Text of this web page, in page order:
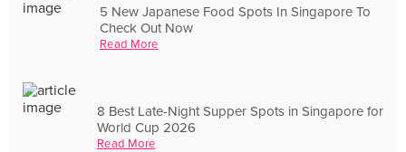
5 New Japanese Food Spots In Singapore To
Check Out Now
Read More
8 Best Late-Night Supper Spots in Singapore for
World Cup 2026
Read More